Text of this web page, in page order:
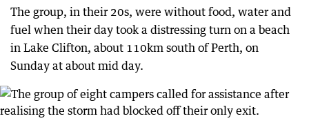
The group, in their 20s, were without food, water and
fuel when their day took a distressing turn on a beach
in Lake Clifton, about 110km south of Perth, on
Sunday at about mid day.